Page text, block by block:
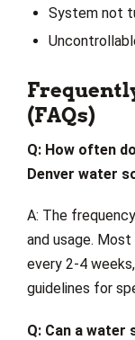
System not
(FAQs)
Q: How often
Denver water
A: The
and usage.
every 2-4
guidelines for
Q: Can a